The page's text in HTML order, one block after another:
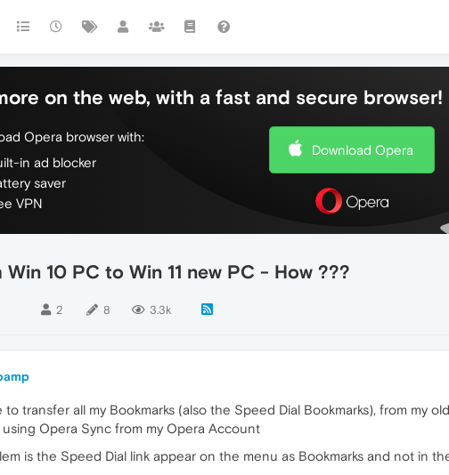
on the web, with a fast and secure browser!
Opera browser with:
in ad blocker
saver
VPN
Download Opera
10 PC to Win 11 new PC - How ???
2 8 3.3k
to transfer all my Bookmarks (also the Speed Dial Bookmarks), from my
using Opera Sync from my Opera Account
is the Speed Dial link appear on the menu as Bookmarks and not in